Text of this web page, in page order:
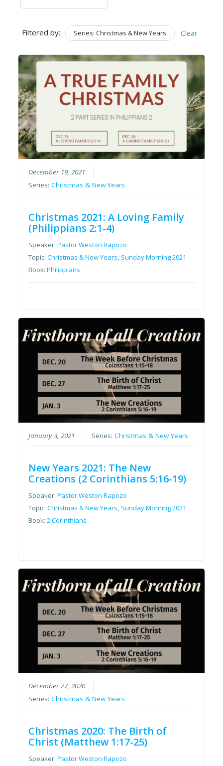
Filtered by: Series: Christmas & New Years Clear
December 19, 2021
Series:Christmas & New Years
Christmas 2021: A Loving Family
(Philippians 2:1-4)
Speaker:Pastor Weston Rapozo
Topic:Christmas & New Years, Sunday Morning 2021
Book:Philippians
January 3, 2021 Series:Christmas & New Years
New Years 2021: The New
Creations (2 Corinthians 5:16-19)
Speaker:Pastor Weston Rapozo
Topic:Christmas & New Years, Sunday Morning 2021
Book:2 Corinthians
December 27, 2020
Series:Christmas & New Years
Christmas 2020: The Birth of
Christ (Matthew 1:17-25)
Speaker:Pastor Weston Rapozo